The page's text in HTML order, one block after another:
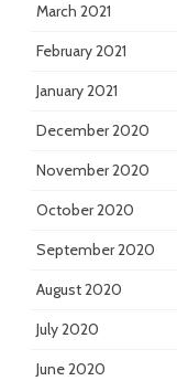
March 2021
February 2021
January 2021
December 2020
November 2020
October 2020
September 2020
August 2020
July 2020
June 2020